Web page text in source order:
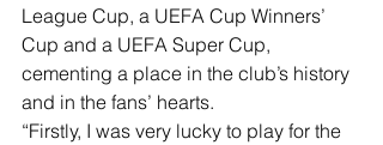
League Cup, a UEFA Cup Winners’
Cup and a UEFA Super Cup,
cementing a place in the club’s history
and in the fans’ hearts.
“Firstly, I was very lucky to play for the